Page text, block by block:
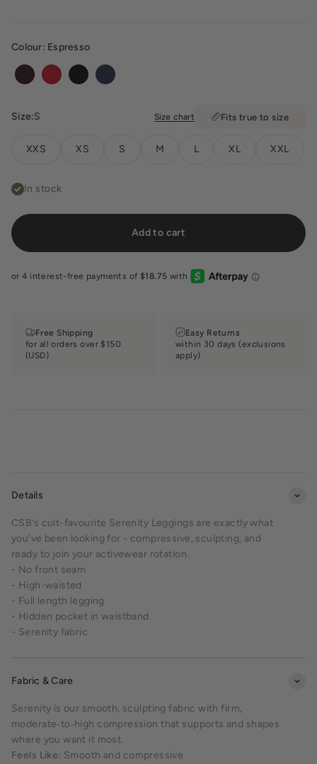
Colour: Espresso
EspressoChilli BlackNavy
Size:S Size chart Fits true to size
XXS XS S M L XL XXL
In stock
Add to cart
Free Shipping
for all orders over $150
(USD)
Easy Returns
within 30 days (exclusions
apply)
Details
CSB’s cult-favourite Serenity Leggings are exactly what
you've been looking for - compressive, sculpting, and
ready to join your activewear rotation.
- No front seam
- High-waisted
- Full length legging
- Hidden pocket in waistband
- Serenity fabric
Fabric & Care
Serenity is our smooth, sculpting fabric with firm,
moderate‑to‑high compression that supports and shapes
where you want it most.
Feels Like: Smooth and compressive